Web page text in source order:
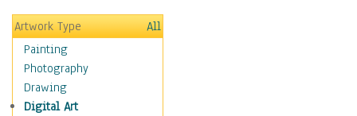
Hobbies
Aerobics &
Bodybuilding
Astrology
Billiards
Crafts
Artwork Type
All
Painting
Photography
Drawing
Digital Art